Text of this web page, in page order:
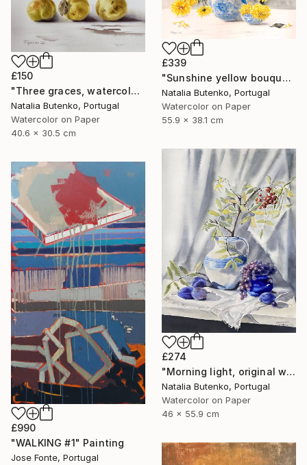
£150
"Three graces, watercolor still life" Painting
Natalia Butenko, Portugal
Watercolor on Paper
40.6 x 30.5 cm
£339
"Sunshine yellow bouquet, Golden sphere" Painting
Natalia Butenko, Portugal
Watercolor on Paper
55.9 x 38.1 cm
£274
"Morning light, original watercolor" Painting
Natalia Butenko, Portugal
Watercolor on Paper
46 x 55.9 cm
£990
"WALKING #1" Painting
Jose Fonte, Portugal